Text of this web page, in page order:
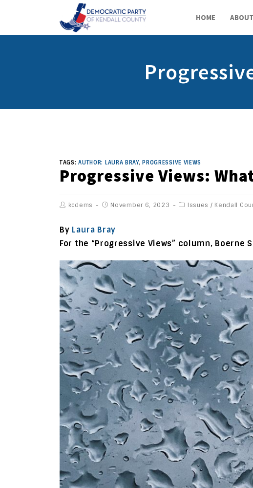
HOME
TAGS:AUTHOR: LAURA BRAY, PROGRESSIVE VIEWS
Progressive Views:
kcdems November 6, 2023 Issues / Kendall
By Laura Bray
For the “Progressive Views” column, Boerne